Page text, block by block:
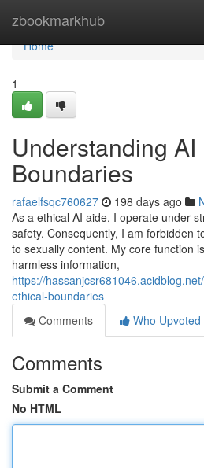
zbookmarkhub
Home
Home
1
Understanding AI
Boundaries
rafaelfsqc760627 198 days ago
As a ethical AI aide, I operate under
safety. Consequently, I am forbidden
to sexually content. My core function
harmless information,
https://
ethical-boundaries
Comments
Who Upvoted
Comments
Submit a Comment
No HTML